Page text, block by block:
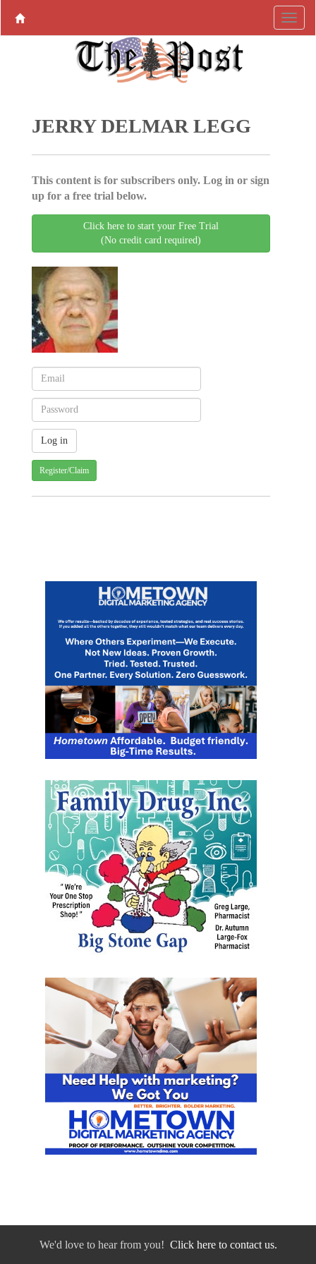
JERRY DELMAR LEGG
This content is for subscribers only. Log in or sign
up for a free trial below.
Click here to start your Free Trial
(No credit card required)
Register/Claim
We'd love to hear from you! Click here to contact us.